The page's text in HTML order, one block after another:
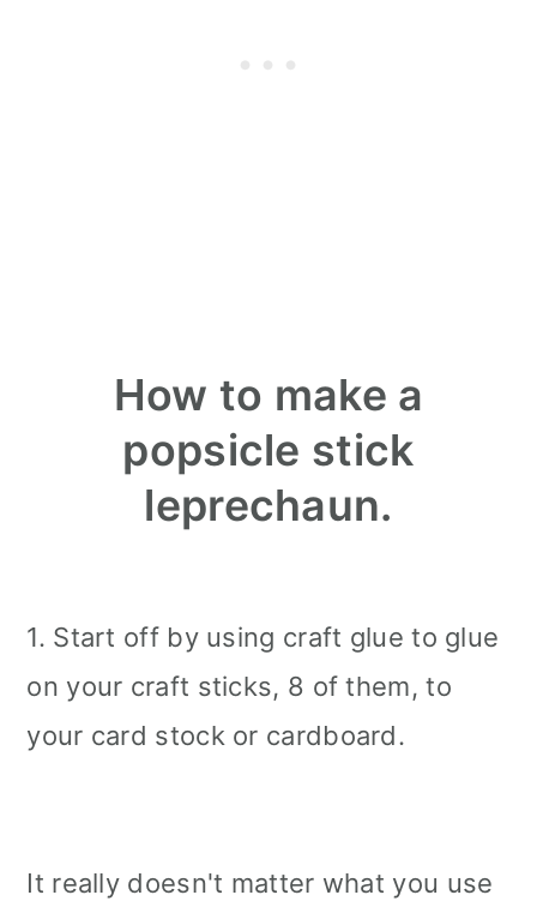
How to make a
popsicle stick
leprechaun.
1. Start off by using craft glue to glue
on your craft sticks, 8 of them, to
your card stock or cardboard.
It really doesn't matter what you use